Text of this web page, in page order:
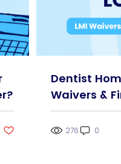
Dentist
Waivers &
276 0